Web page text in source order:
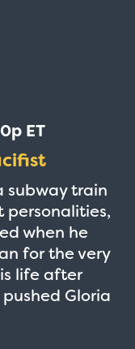
ET
subway train
when he
for the very
life after
Gloria